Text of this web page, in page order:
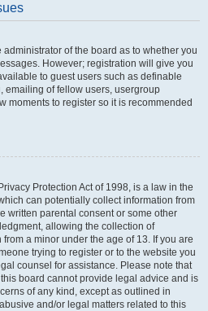
administrator of the board as to whether you
However; registration will give you
to guest users such as definable
emailing of fellow users, usergroup
moments to register so it is recommended
Protection Act of 1998, is a law in the
can potentially collect information from
written parental consent or some other
allowing the collection of
a minor under the age of 13. If you are
trying to register or to the website you
counsel for assistance. Please note that
board cannot provide legal advice and is
of any kind, except as outlined in
and/or legal matters related to this